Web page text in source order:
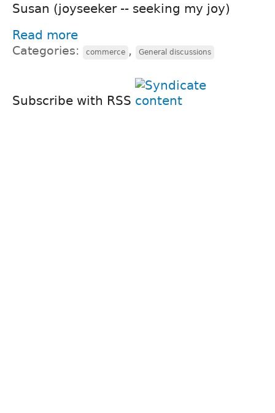
Susan (joyseeker -- seeking my joy)
Read more
Categories: commerce , General discussions
Subscribe with RSS